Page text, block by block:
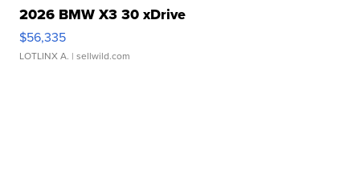
2026 BMW X3 30 xDrive
$56,335
LOTLINX A. | sellwild.com